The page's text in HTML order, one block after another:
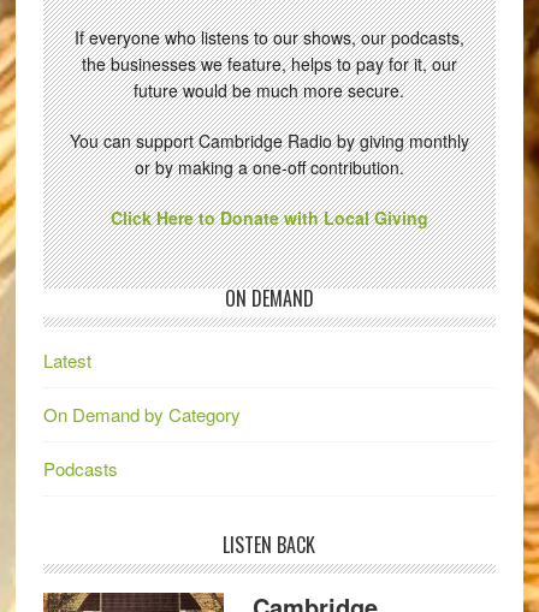
If everyone who listens to our shows, our podcasts,
the businesses we feature, helps to pay for it, our
future would be much more secure.
You can support Cambridge Radio by giving monthly
or by making a one-off contribution.
Click Here to Donate with Local Giving
ON DEMAND
Latest
On Demand by Category
Podcasts
LISTEN BACK